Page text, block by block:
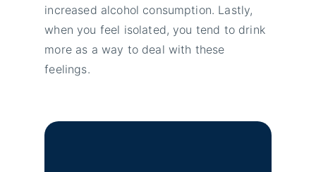
increased alcohol consumption. Lastly,
when you feel isolated, you tend to drink
more as a way to deal with these
feelings.